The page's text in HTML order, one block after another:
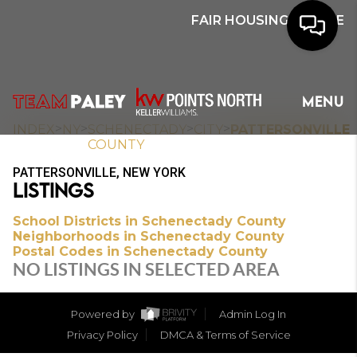
FAIR HOUSING NOTICE
MENU
HOME
SEARCH
BUYERS
HOMEOWNERS
OUR
COMMUNITIES
OUR TEAM
INDEX NY
SCHENECTADY
COUNTY
CITY PATTERSONVILLE
PATTERSONVILLE, NEW YORK
LISTINGS
School Districts in Schenectady County
Neighborhoods in Schenectady County
Postal Codes in Schenectady County
NO LISTINGS IN SELECTED AREA
Powered by
Admin Log In
Privacy Policy
DMCA & Terms of Service